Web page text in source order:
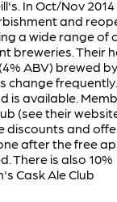
In Oct/Nov
and
a wide range of
breweries. Their
ABV) brewed
change
is available.
(see their
discounts and
after the free
There is also 10%
Cask Ale Club